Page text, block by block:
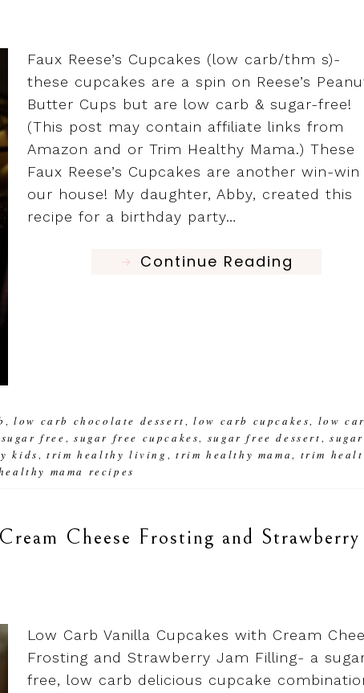
Faux Reese’s Cupcakes (low carb/thm s)-
these cupcakes are a spin on Reese’s
Butter Cups but are low carb & sugar-free!
(This post may contain affiliate links from
Amazon and or Trim Healthy Mama.) These
Faux Reese’s Cupcakes are another win-win
our house! My daughter, Abby, created this
recipe for a birthday party…
Continue Reading
,low carb chocolate dessert ,low carb cupcakes, low
sugar free ,sugar free cupcakes, sugar free dessert ,sugar
kids ,trim healthy living ,trim healthy mama, trim
mama recipes
Cheese Frosting and Strawberry
Low Carb Vanilla Cupcakes with Cream
Frosting and Strawberry Jam Filling- a
free, low carb delicious cupcake